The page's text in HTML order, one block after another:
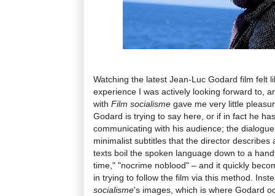
Watching the latest Jean-Luc Godard film felt
experience I was actively looking forward to,
with Film socialisme gave me very little
Godard is trying to say here, or if in fact he
communicating with his audience; the
minimalist subtitles that the director describes
texts boil the spoken language down to a
time," "nocrime noblood" – and it quickly
in trying to follow the film via this method.
socialisme's images, which is where Godard